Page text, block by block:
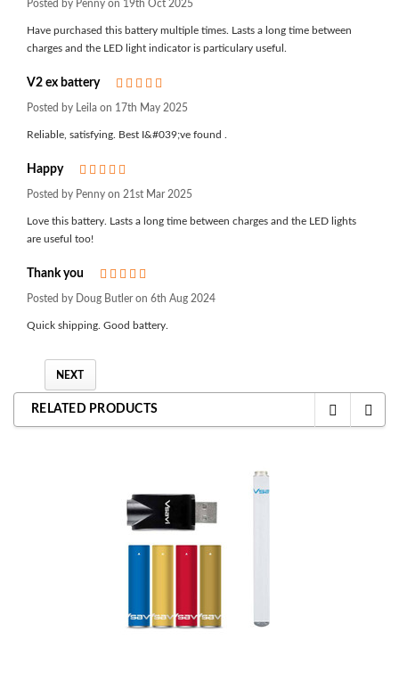
Posted by Penny on 19th Oct 2025
Have purchased this battery multiple times. Lasts a long time between
charges and the LED light indicator is particulary useful.
V2 ex battery
Posted by Leila on 17th May 2025
Reliable, satisfying. Best I&#039;ve found .
Happy
Posted by Penny on 21st Mar 2025
Love this battery. Lasts a long time between charges and the LED lights
are useful too!
Thank you
Posted by Doug Butler on 6th Aug 2024
Quick shipping. Good battery.
NEXT
RELATED PRODUCTS